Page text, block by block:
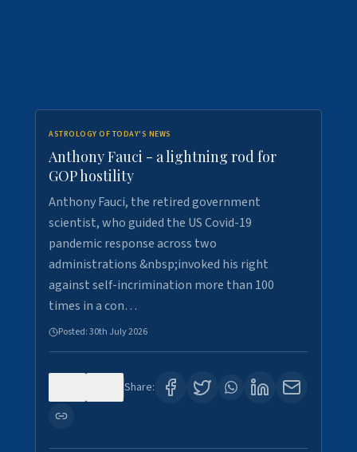
ASTROLOGY OF TODAY'S NEWS
Anthony Fauci - a lightning rod for
GOP hostility
Anthony Fauci, the retired government
scientist, who guided the US Covid-19
pandemic response across two
administrations &nbsp;invoked his right
against self-incrimination more than 100
times in a con…
Posted:30th July 2026
Share: